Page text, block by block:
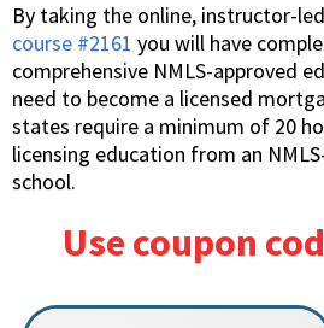
By taking the online, instructor-led
course #2161 you will have
comprehensive NMLS-approved
need to become a licensed
states require a minimum of 20
licensing education from an
school.
Use coupon